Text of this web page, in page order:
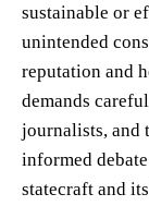
sustainable or
unintended
reputation and
demands
journalists, and
informed
statecraft and